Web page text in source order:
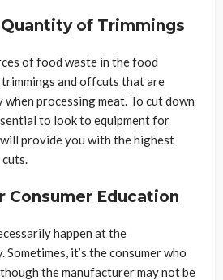
of Trimmings
of food waste in the food
and offcuts that are
processing meat. To cut down
to look to equipment for
provide you with the highest
Consumer Education
happen at the
it’s the consumer who
the manufacturer may not be